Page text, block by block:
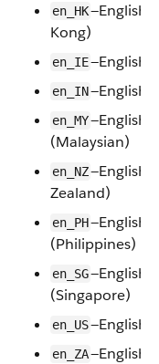
en_HK—English
Kong)
en_IE—English
en_IN—English
en_MY—English
(Malaysian)
en_NZ—English
Zealand)
en_PH—English
(Philippines)
en_SG—English
(Singapore)
en_US—English
en_ZA—English